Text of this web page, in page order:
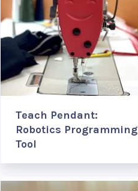
Teach Pendant:
Robotics Programming
Tool